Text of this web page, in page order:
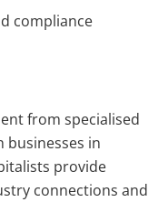
compliance
from specialised
in
provide
connections and